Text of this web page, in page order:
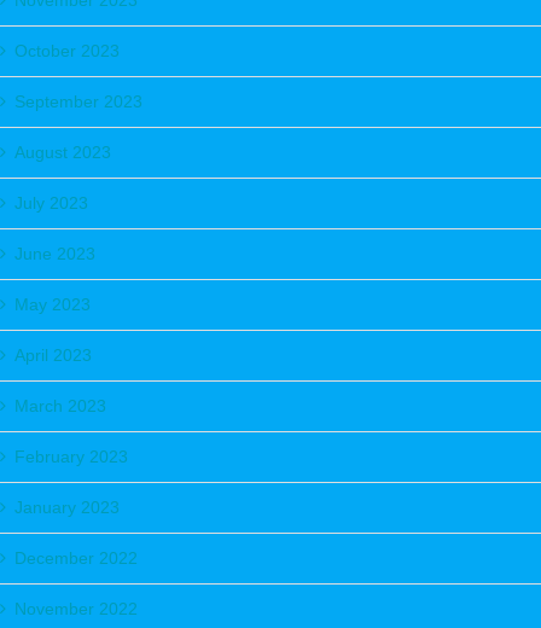
October 2023
September 2023
August 2023
July 2023
June 2023
May 2023
April 2023
March 2023
February 2023
January 2023
December 2022
November 2022